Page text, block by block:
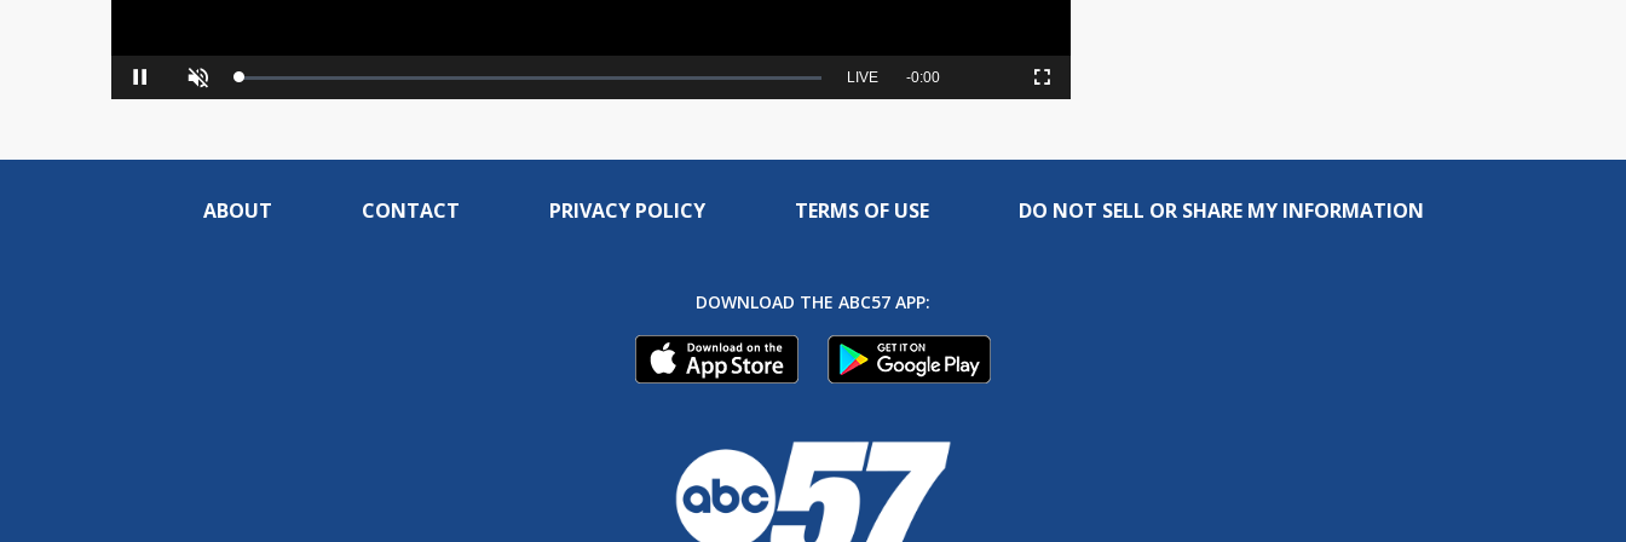
Pause Unmute Loaded:
0%
Seek
LIVE Remaining
-0:00
in-
Fullscreen
ABOUT CONTACT PRIVACY POLICY TERMS OF USE DO NOT SELL OR SHARE MY INFORMATION
DOWNLOAD THE ABC57 APP: